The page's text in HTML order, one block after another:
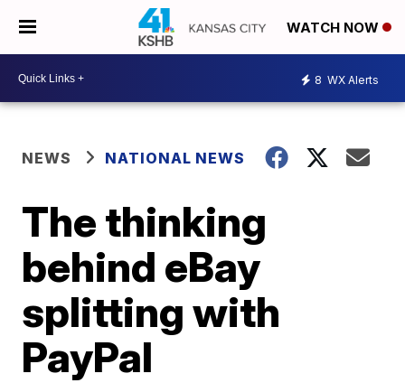
WATCH NOW
8 WX Alerts
NEWS NATIONAL NEWS
The thinking
behind eBay
splitting with
PayPal